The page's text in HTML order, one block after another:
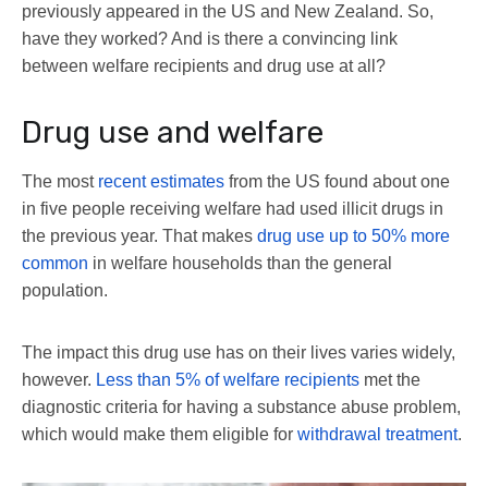
previously appeared in the US and New Zealand. So,
have they worked? And is there a convincing link
between welfare recipients and drug use at all?
Drug use and welfare
The most recent estimates from the US found about one
in five people receiving welfare had used illicit drugs in
the previous year. That makes drug use up to 50% more
common in welfare households than the general
population.
The impact this drug use has on their lives varies widely,
however. Less than 5% of welfare recipients met the
diagnostic criteria for having a substance abuse problem,
which would make them eligible for withdrawal treatment.